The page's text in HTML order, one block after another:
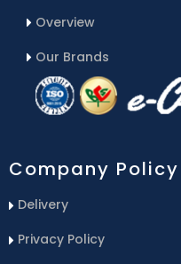
Overview
Our Brands
Company Policy
Delivery
Privacy Policy